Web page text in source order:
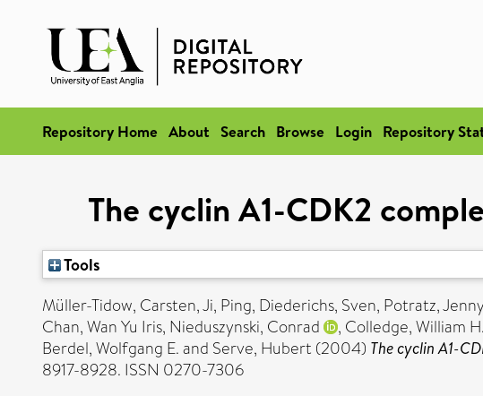
Repository Home About Search Browse Login Repository
The cyclin A1-CDK2
Tools
Müller-Tidow, Carsten,Ji, Ping, Diederichs, Sven, Potratz, Jenny
Chan, Wan Yu Iris, Nieduszynski, Conrad , Colledge, William H.
Berdel, Wolfgang E.and Serve, Hubert (2004) The cyclin A1-
8917-8928. ISSN 0270-7306